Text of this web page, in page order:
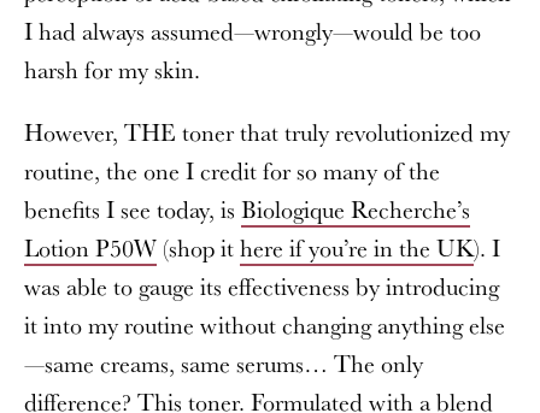
I had always assumed—wrongly—would be too
harsh for my skin.
However, THE toner that truly revolutionized my
routine, the one I credit for so many of the
benefits I see today, is Biologique Recherche’s
Lotion P50W (shop ithere if you’re in the UK). I
was able to gauge its effectiveness by introducing
it into my routine without changing anything else
—same creams, same serums… The only
difference? This toner. Formulated with a blend